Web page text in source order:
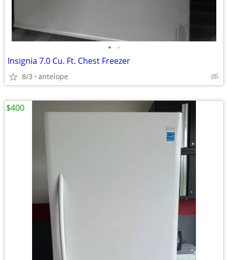
• •
Insignia 7.0 Cu. Ft. Chest Freezer
8/3 antelope
$400